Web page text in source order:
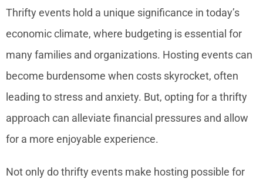
Thrifty events hold a unique significance in today’s
economic climate, where budgeting is essential for
many families and organizations. Hosting events can
become burdensome when costs skyrocket, often
leading to stress and anxiety. But, opting for a thrifty
approach can alleviate financial pressures and allow
for a more enjoyable experience.
Not only do thrifty events make hosting possible for